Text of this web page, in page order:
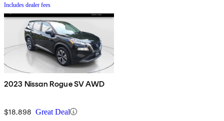
Includes dealer fees
2023 Nissan Rogue SV AWD
$18,898 Great Deal